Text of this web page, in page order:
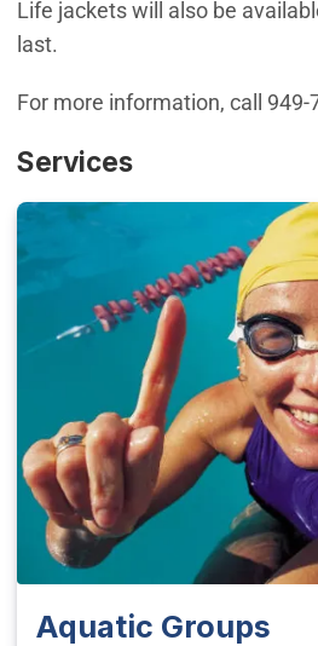
Life jackets will also be
last.
For more information, call 949-
Services
Aquatic Groups